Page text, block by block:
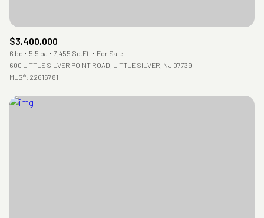
$3,400,000
6 bd 5.5 ba 7,455 Sq.Ft.
For Sale
600 LITTLE SILVER POINT ROAD, LITTLE SILVER, NJ 07739
MLS®: 22616781